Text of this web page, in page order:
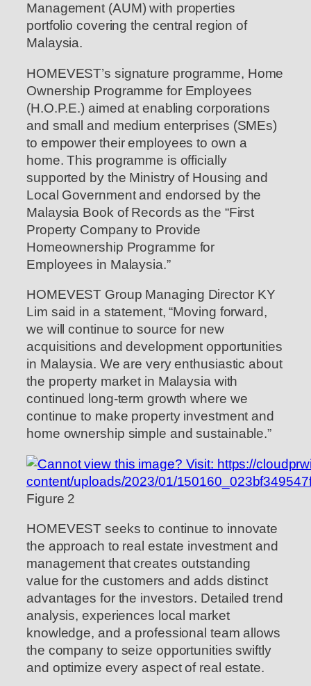
Management (AUM) with properties
portfolio covering the central region of
Malaysia.
HOMEVEST’s signature programme, Home
Ownership Programme for Employees
(H.O.P.E.) aimed at enabling corporations
and small and medium enterprises (SMEs)
to empower their employees to own a
home. This programme is officially
supported by the Ministry of Housing and
Local Government and endorsed by the
Malaysia Book of Records as the “First
Property Company to Provide
Homeownership Programme for
Employees in Malaysia.”
HOMEVEST Group Managing Director KY
Lim said in a statement, “Moving forward,
we will continue to source for new
acquisitions and development opportunities
in Malaysia. We are very enthusiastic about
the property market in Malaysia with
continued long-term growth where we
continue to make property investment and
home ownership simple and sustainable.”
Figure 2
HOMEVEST seeks to continue to innovate
the approach to real estate investment and
management that creates outstanding
value for the customers and adds distinct
advantages for the investors. Detailed trend
analysis, experiences local market
knowledge, and a professional team allows
the company to seize opportunities swiftly
and optimize every aspect of real estate.